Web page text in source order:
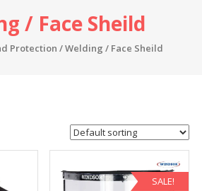
/ Face Sheild
Protection / Welding / Face Sheild
SALE!